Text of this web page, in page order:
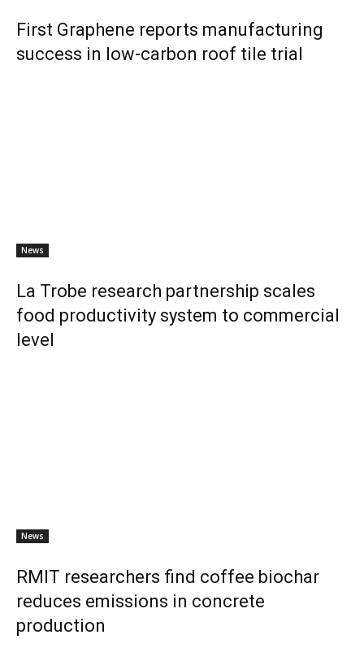
First Graphene reports manufacturing
success in low-carbon roof tile trial
News
La Trobe research partnership scales
food productivity system to commercial
level
News
RMIT researchers find coffee biochar
reduces emissions in concrete
production